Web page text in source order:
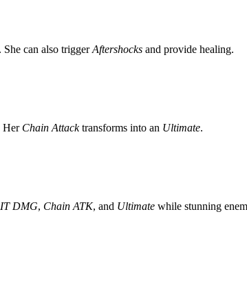
can also triggerAftershocks and provide healing.
Her Chain Attacktransforms into an Ultimate.
DMG, Chain ATK, and Ultimate while stunning